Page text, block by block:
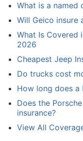
What is a named
Will Geico insure
What Is Covered
2026
Cheapest Jeep
Do trucks cost
How long does a
Does the
insurance?
View All